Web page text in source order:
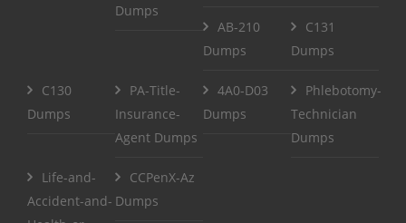
Dumps
AB-210
Dumps
C131
Dumps
C130
Dumps
PA-Title-
Insurance-
Agent Dumps
4A0-D03
Dumps
Phlebotomy-
Technician
Dumps
Life-and-
Accident-and-
CCPenX-Az
Dumps